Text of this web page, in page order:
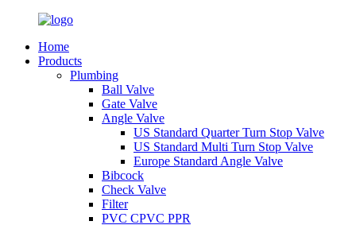
Home
Products
Plumbing
Ball Valve
Gate Valve
Angle Valve
US Standard Quarter Turn Stop Valve
US Standard Multi Turn Stop Valve
Europe Standard Angle Valve
Bibcock
Check Valve
Filter
PVC CPVC PPR